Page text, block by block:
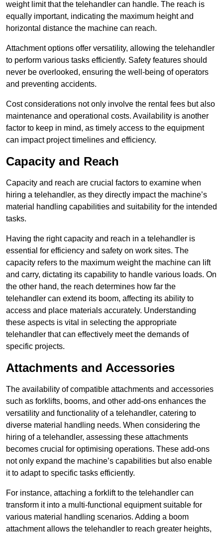
weight limit that the telehandler can handle. The reach is
equally important, indicating the maximum height and
horizontal distance the machine can reach.
Attachment options offer versatility, allowing the telehandler
to perform various tasks efficiently. Safety features should
never be overlooked, ensuring the well-being of operators
and preventing accidents.
Cost considerations not only involve the rental fees but also
maintenance and operational costs. Availability is another
factor to keep in mind, as timely access to the equipment
can impact project timelines and efficiency.
Capacity and Reach
Capacity and reach are crucial factors to examine when
hiring a telehandler, as they directly impact the machine’s
material handling capabilities and suitability for the intended
tasks.
Having the right capacity and reach in a telehandler is
essential for efficiency and safety on work sites. The
capacity refers to the maximum weight the machine can lift
and carry, dictating its capability to handle various loads. On
the other hand, the reach determines how far the
telehandler can extend its boom, affecting its ability to
access and place materials accurately. Understanding
these aspects is vital in selecting the appropriate
telehandler that can effectively meet the demands of
specific projects.
Attachments and Accessories
The availability of compatible attachments and accessories
such as forklifts, booms, and other add-ons enhances the
versatility and functionality of a telehandler, catering to
diverse material handling needs. When considering the
hiring of a telehandler, assessing these attachments
becomes crucial for optimising operations. These add-ons
not only expand the machine’s capabilities but also enable
it to adapt to specific tasks efficiently.
For instance, attaching a forklift to the telehandler can
transform it into a multi-functional equipment suitable for
various material handling scenarios. Adding a boom
attachment allows the telehandler to reach greater heights,